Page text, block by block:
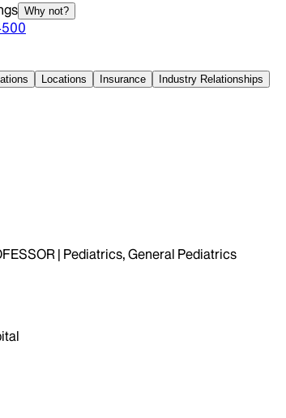
Why not?
Locations Insurance Industry Relationships
| Pediatrics, General Pediatrics